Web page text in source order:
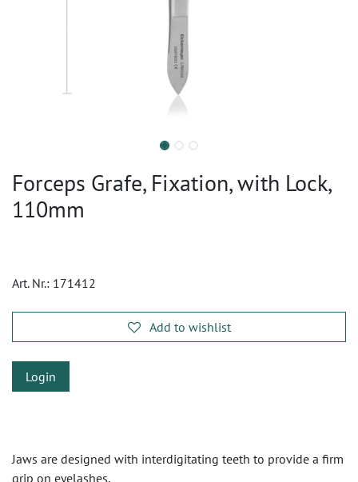
Forceps Grafe, Fixation, with Lock,
110mm
Art. Nr.: 171412
Add to wishlist
Login
Jaws are designed with interdigitating teeth to provide a firm
grip on eyelashes.